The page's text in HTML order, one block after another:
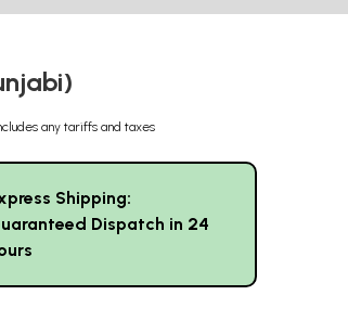
any tariffs and taxes
Shipping:
Dispatch in 24